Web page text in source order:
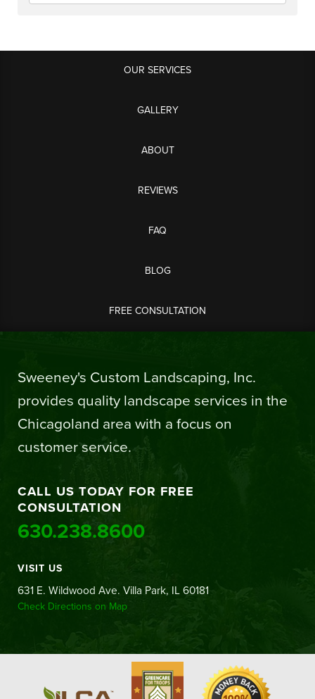
OUR SERVICES
GALLERY
ABOUT
REVIEWS
FAQ
BLOG
FREE CONSULTATION
Sweeney's Custom Landscaping, Inc.
provides quality landscape services in the
Chicagoland area with a focus on
customer service.
CALL US TODAY FOR FREE
CONSULTATION
630.238.8600
VISIT US
631 E. Wildwood Ave. Villa Park, IL 60181
Check Directions on Map